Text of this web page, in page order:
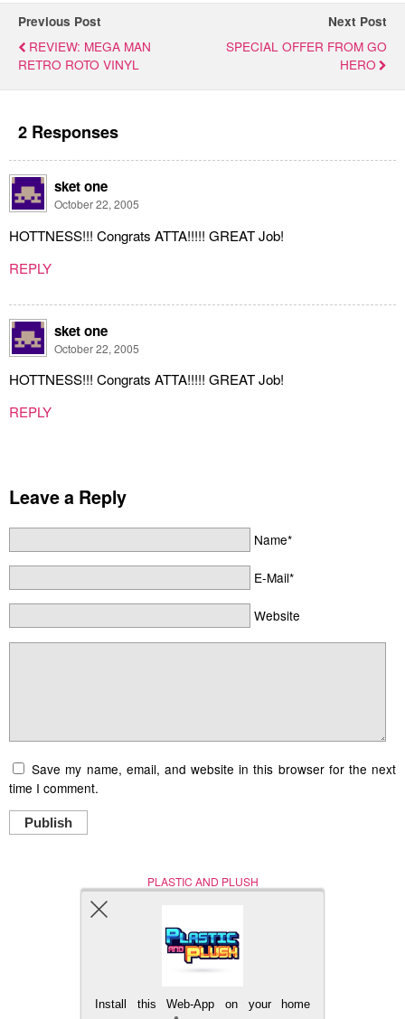
Previous Post
REVIEW: MEGA MAN
RETRO ROTO VINYL
Next Post
SPECIAL OFFER FROM GO
HERO
2 Responses
sket one
October 22, 2005
HOTTNESS!!! Congrats ATTA!!!!! GREAT Job!
REPLY
sket one
October 22, 2005
HOTTNESS!!! Congrats ATTA!!!!! GREAT Job!
REPLY
Leave a Reply
Name*
E-Mail*
Website
Save my name, email, and website in this browser for the next
time I comment.
Publish
PLASTIC AND PLUSH
Nerd (Un)Culture
BACK TO TOP
Install this Web-App on your home